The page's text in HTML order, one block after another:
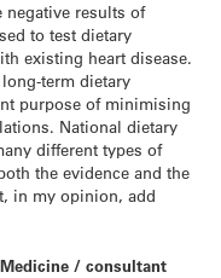
results of
to test dietary
existing heart disease.
term dietary
purpose of minimising
National dietary
different types of
the evidence and the
in my opinion, add
/ consultant